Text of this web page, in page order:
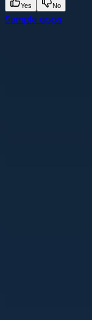
Yes No
Sample apps